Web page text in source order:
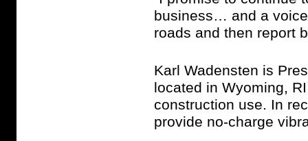
business… and a
roads and then report
Karl Wadensten is
located in Wyoming,
construction use. In
provide no-charge